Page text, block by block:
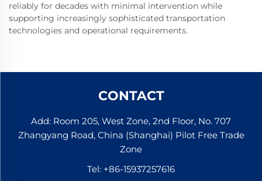
reliably for decades with minimal intervention while
supporting increasingly sophisticated transportation
technologies and operational requirements.
CONTACT
Add: Room 205, West Zone, 2nd Floor, No. 707
Zhangyang Road, China (Shanghai) Pilot Free Trade
Zone
Tel: +86-15937257616